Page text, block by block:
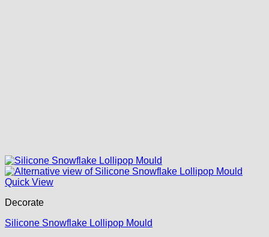
Quick View
Decorate
Silicone Snowflake Lollipop Mould